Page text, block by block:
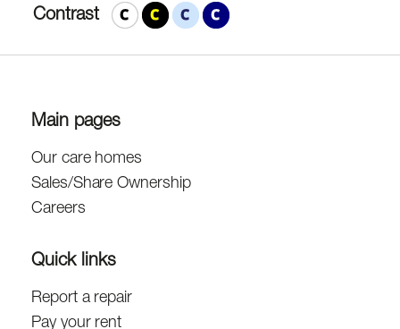
Contrast
Main pages
Our care homes
Sales/Share Ownership
Careers
Quick links
Report a repair
Pay your rent